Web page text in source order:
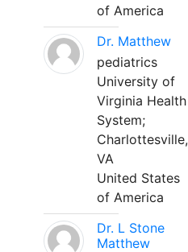
of America
Dr. Matthew
pediatrics
University of
Virginia Health
System;
Charlottesville,
VA
United States
of America
Dr. L Stone
Matthew